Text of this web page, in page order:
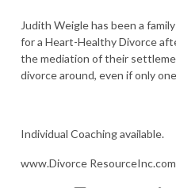
Judith Weigle has been a
for a Heart-Healthy Divorce
the mediation of their
divorce around, even if only
Individual Coaching available.
www.Divorce ResourceInc.com